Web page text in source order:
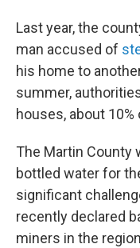
Last year, the
man accused of
his home to
summer,
houses, about
The Martin County
bottled water for
significant
recently declared
miners in the